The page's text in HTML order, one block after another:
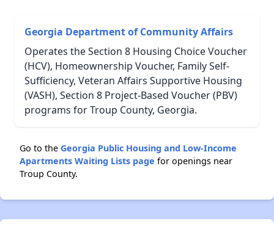
Georgia Department of Community Affairs
Operates the Section 8 Housing Choice Voucher
(HCV), Homeownership Voucher, Family Self-
Sufficiency, Veteran Affairs Supportive Housing
(VASH), Section 8 Project-Based Voucher (PBV)
programs for Troup County, Georgia.
Go to the Georgia Public Housing and Low-Income
Apartments Waiting Lists page for openings near
Troup County.